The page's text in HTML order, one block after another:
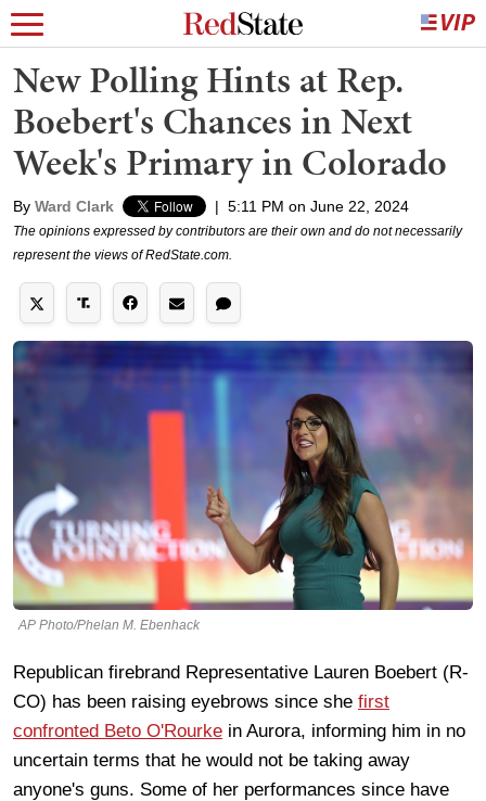
New Polling Hints at Rep.
Boebert's Chances in Next
Week's Primary in Colorado
By Ward Clark | 5:11 PM on June 22, 2024
The opinions expressed by contributors are their own and do not necessarily
represent the views of RedState.com.
AP Photo/Phelan M. Ebenhack
Republican firebrand Representative Lauren Boebert (R-
CO) has been raising eyebrows since she first
confronted Beto O'Rourke in Aurora, informing him in no
uncertain terms that he would not be taking away
anyone's guns. Some of her performances since have